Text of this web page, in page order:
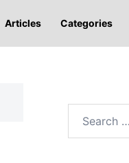
Articles Categories